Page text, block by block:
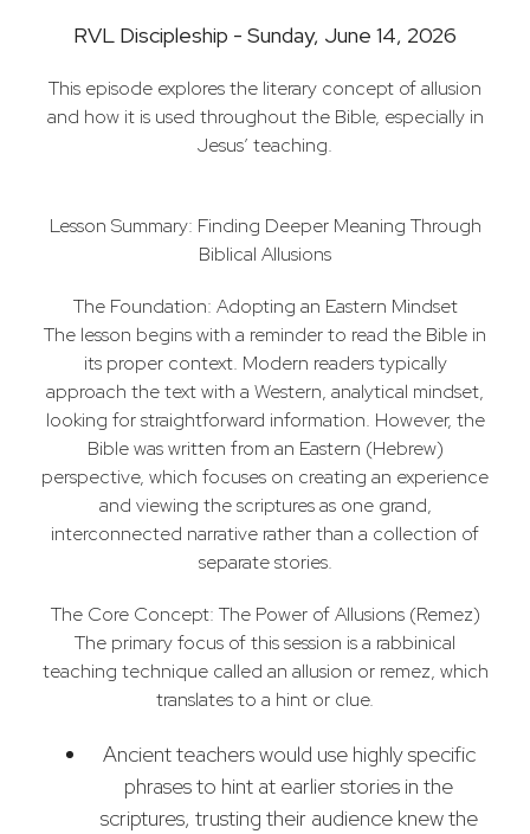
RVL Discipleship - Sunday, June 14, 2026
This episode explores the literary concept of allusion
and how it is used throughout the Bible, especially in
Jesus’ teaching.
Lesson Summary: Finding Deeper Meaning Through
Biblical Allusions
The Foundation: Adopting an Eastern Mindset
The lesson begins with a reminder to read the Bible in
its proper context. Modern readers typically
approach the text with a Western, analytical mindset,
looking for straightforward information. However, the
Bible was written from an Eastern (Hebrew)
perspective, which focuses on creating an experience
and viewing the scriptures as one grand,
interconnected narrative rather than a collection of
separate stories.
The Core Concept: The Power of Allusions (Remez)
The primary focus of this session is a rabbinical
teaching technique called an allusion or remez, which
translates to a hint or clue.
Ancient teachers would use highly specific
phrases to hint at earlier stories in the
scriptures, trusting their audience knew the